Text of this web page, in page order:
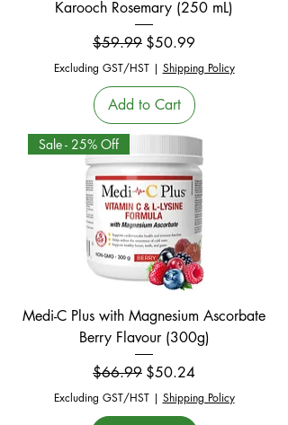
Karooch Rosemary (250 mL)
Regular Price
$59.99 Sale Price
$50.99
Excluding GST/HST| Shipping Policy
Add to Cart
Sale - 25% Off
Medi-C Plus with Magnesium Ascorbate
Berry Flavour (300g)
Regular Price
$66.99 Sale Price
$50.24
Excluding GST/HST| Shipping Policy